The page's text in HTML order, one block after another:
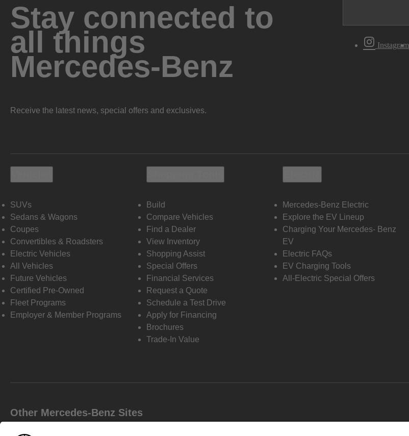
Stay connected to
all things
Mercedes-Benz
Receive the latest news, special offers and exclusives.
Instagram
SUVs
Sedans & Wagons
Coupes
Convertibles & Roadsters
Electric Vehicles
All Vehicles
Future Vehicles
Certified Pre-Owned
Fleet Programs
Employer & Member Programs
Build
Compare Vehicles
Find a Dealer
View Inventory
Shopping Assist
Special Offers
Financial Services
Request a Quote
Schedule a Test Drive
Apply for Financing
Brochures
Trade-In Value
Mercedes-Benz Electric
Explore the EV Lineup
Charging Your Mercedes- Benz
EV
Electric FAQs
EV Charging Tools
All-Electric Special Offers
Other Mercedes-Benz Sites